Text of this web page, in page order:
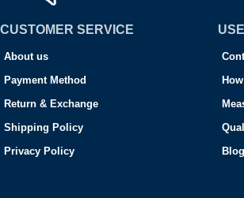
CUSTOMER SERVICE
About us
Payment Method
Return & Exchange
Shipping Policy
Privacy Policy
Blog